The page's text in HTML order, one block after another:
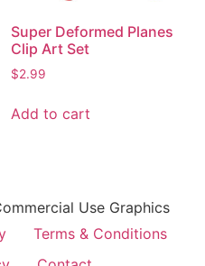
Super Deformed Planes
Clip Art Set
$2.99
Add to cart
Use Graphics
Terms & Conditions